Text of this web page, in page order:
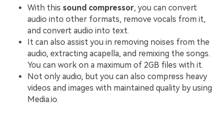
With this sound compressor, you can convert
audio into other formats, remove vocals from it,
and convert audio into text.
It can also assist you in removing noises from the
audio, extracting acapella, and remixing the songs.
You can work on a maximum of 2GB files with it.
Not only audio, but you can also compress heavy
videos and images with maintained quality by using
Media.io.